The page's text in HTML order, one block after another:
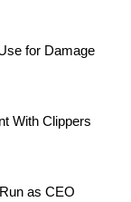
for Damage
With Clippers
as CEO